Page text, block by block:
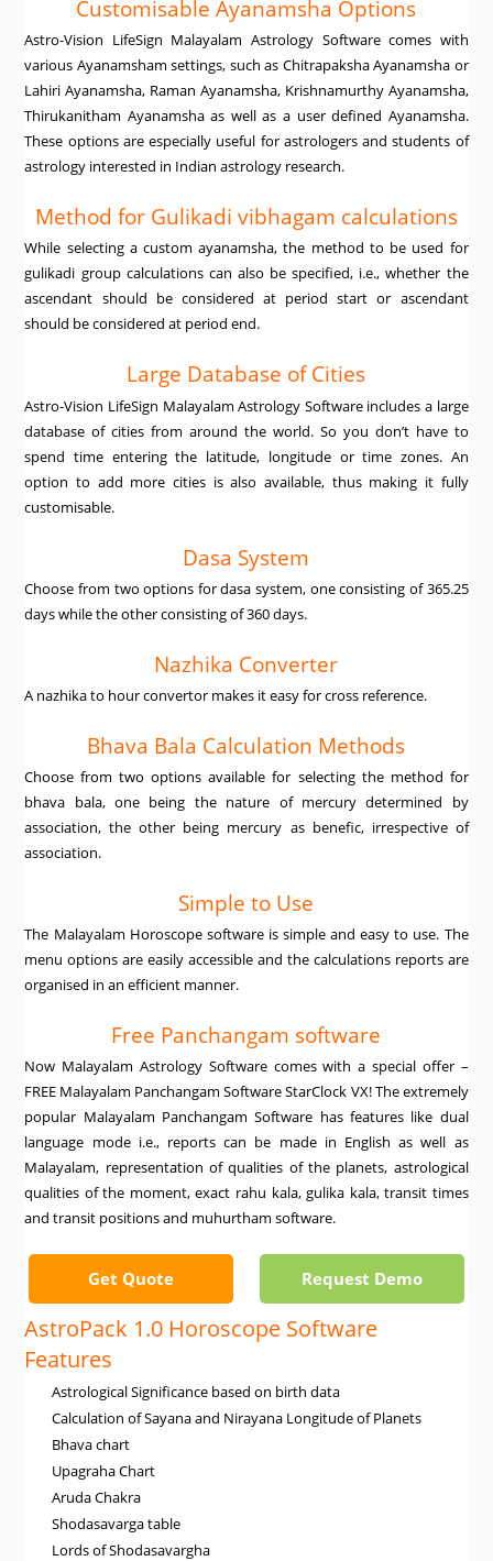
Customisable Ayanamsha Options
Astro-Vision LifeSign Malayalam Astrology Software comes with
various Ayanamsham settings, such as Chitrapaksha Ayanamsha or
Lahiri Ayanamsha, Raman Ayanamsha, Krishnamurthy Ayanamsha,
Thirukanitham Ayanamsha as well as a user defined Ayanamsha.
These options are especially useful for astrologers and students of
astrology interested in Indian astrology research.
Method for Gulikadi vibhagam calculations
While selecting a custom ayanamsha, the method to be used for
gulikadi group calculations can also be specified, i.e., whether the
ascendant should be considered at period start or ascendant
should be considered at period end.
Large Database of Cities
Astro-Vision LifeSign Malayalam Astrology Software includes a large
database of cities from around the world. So you don’t have to
spend time entering the latitude, longitude or time zones. An
option to add more cities is also available, thus making it fully
customisable.
Dasa System
Choose from two options for dasa system, one consisting of 365.25
days while the other consisting of 360 days.
Nazhika Converter
A nazhika to hour convertor makes it easy for cross reference.
Bhava Bala Calculation Methods
Choose from two options available for selecting the method for
bhava bala, one being the nature of mercury determined by
association, the other being mercury as benefic, irrespective of
association.
Simple to Use
The Malayalam Horoscope software is simple and easy to use. The
menu options are easily accessible and the calculations reports are
organised in an efficient manner.
Free Panchangam software
Now Malayalam Astrology Software comes with a special offer –
FREE Malayalam Panchangam Software StarClock VX! The extremely
popular Malayalam Panchangam Software has features like dual
language mode i.e., reports can be made in English as well as
Malayalam, representation of qualities of the planets, astrological
qualities of the moment, exact rahu kala, gulika kala, transit times
and transit positions and muhurtham software.
Request Demo
Get Quote
AstroPack 1.0 Horoscope Software
Features
Astrological Significance based on birth data
Calculation of Sayana and Nirayana Longitude of Planets
Bhava chart
Upagraha Chart
Aruda Chakra
Shodasavarga table
Lords of Shodasavargha